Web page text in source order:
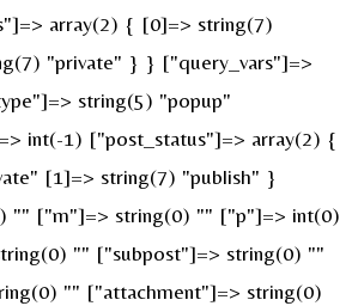
array(2) { [0]=> string(7)
"private" } } ["query_vars"]=>
string(5) "popup"
int(-1) ["post_status"]=> array(2) {
[1]=> string(7) "publish" }
"" ["m"]=> string(0) "" ["p"]=> int(0)
"" ["subpost"]=> string(0) ""
"" ["attachment"]=> string(0)